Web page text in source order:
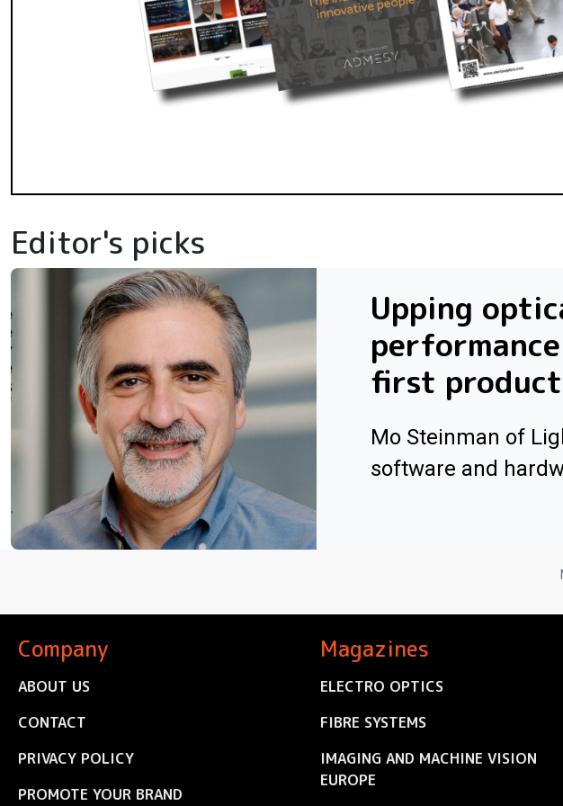
Editor's picks
Upping
first product
Mo Steinman of
software and
Company
ABOUT US
CONTACT
PRIVACY POLICY
PROMOTE YOUR BRAND
Magazines
ELECTRO OPTICS
FIBRE SYSTEMS
IMAGING AND MACHINE VISION
EUROPE